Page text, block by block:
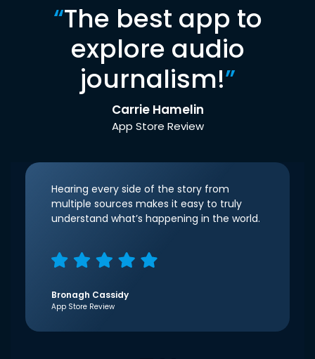
“The best app to
explore audio
journalism!”
Carrie Hamelin
App Store Review
Hearing every side of the story from
multiple sources makes it easy to truly
understand what’s happening in the world.
Bronagh Cassidy
App Store Review